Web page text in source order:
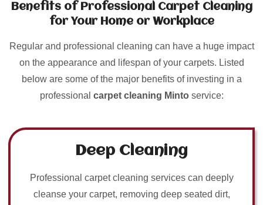
Benefits of Professional Carpet Cleaning
for Your Home or Workplace
Regular and professional cleaning can have a huge impact
on the appearance and lifespan of your carpets. Listed
below are some of the major benefits of investing in a
professional carpet cleaning Mintoservice:
Deep Cleaning
Professional carpet cleaning services can deeply
cleanse your carpet, removing deep seated dirt,